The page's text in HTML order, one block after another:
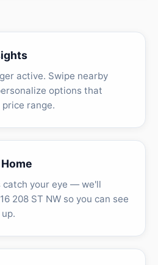
active. Swipe nearby
options that
range.
catch your eye — we'll
208 ST NW so you can see